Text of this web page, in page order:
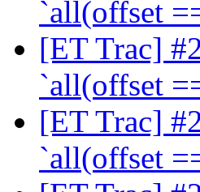
`all(offset
[ET Trac]
`all(offset
[ET Trac]
`all(offset